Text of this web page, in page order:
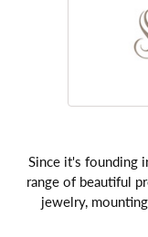
Since it's founding
range of beautiful
jewelry,